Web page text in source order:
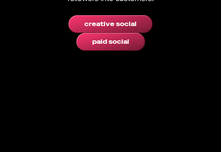
creative social
paid social